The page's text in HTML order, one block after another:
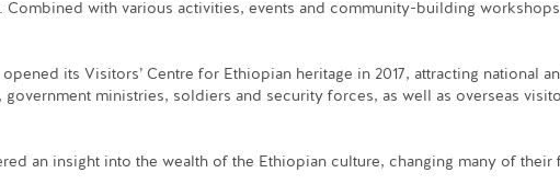
with various activities, events and community-building
its Visitors’ Centre for Ethiopian heritage in 2017, attracting national
ministries, soldiers and security forces, as well as overseas
an insight into the wealth of the Ethiopian culture, changing many of their